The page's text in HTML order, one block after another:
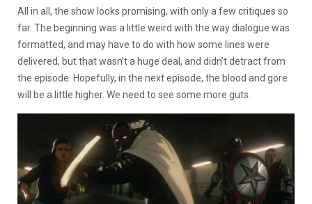
All in all, the show looks promising, with only a few critiques so
far. The beginning was a little weird with the way dialogue was
formatted, and may have to do with how some lines were
delivered, but that wasn’t a huge deal, and didn’t detract from
the episode. Hopefully, in the next episode, the blood and gore
will be a little higher. We need to see some more guts.